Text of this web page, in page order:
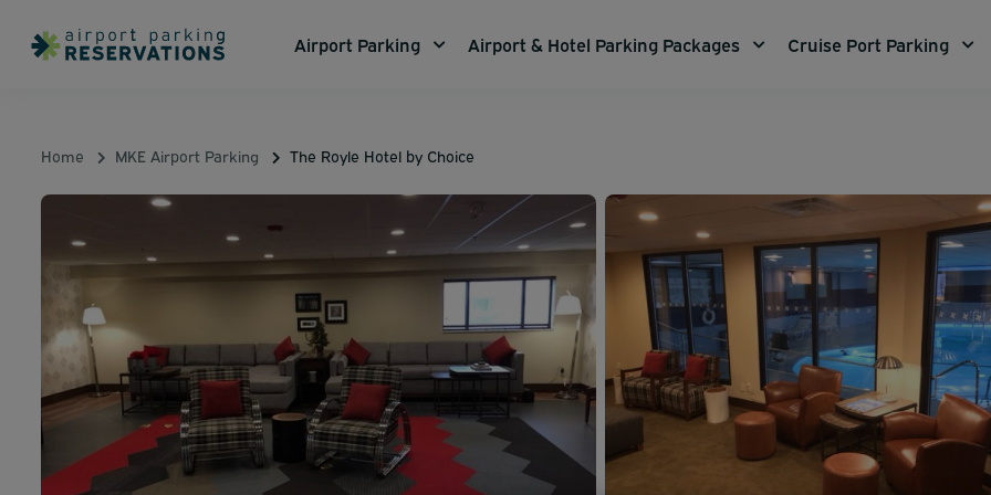
Airport Parking Airport & Hotel Parking Packages Cruise Port Parking
Home MKE Airport Parking The Royle Hotel by Choice